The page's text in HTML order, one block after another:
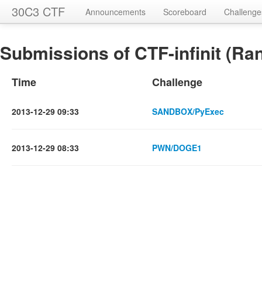
30C3 CTF Announcements Scoreboard
Submissions of CTF-infinit
Time Challenge
2013-12-29 09:33 SANDBOX/PyExec
2013-12-29 08:33 PWN/DOGE1